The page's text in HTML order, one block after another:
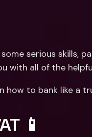
serious skills,
with all of the
how to bank like a
📱